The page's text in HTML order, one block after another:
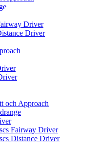
Driver
Driver
och Approach
Fairway Driver
Distance Driver